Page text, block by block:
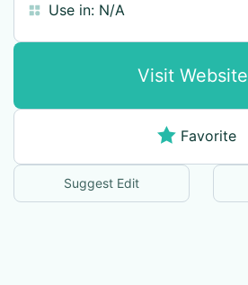
Use in: N/A
Visit Website
Favorite
Suggest Edit